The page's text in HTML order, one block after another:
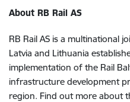
About RB Rail AS
RB Rail AS is a multinational
Latvia and Lithuania
implementation of the Rail
infrastructure development
region. Find out more about